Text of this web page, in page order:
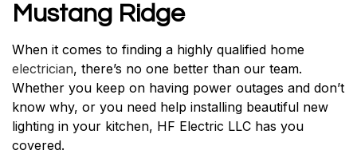
Mustang Ridge
When it comes to finding a highly qualified home
electrician, there’s no one better than our team.
Whether you keep on having power outages and don’t
know why, or you need help installing beautiful new
lighting in your kitchen, HF Electric LLC has you
covered.